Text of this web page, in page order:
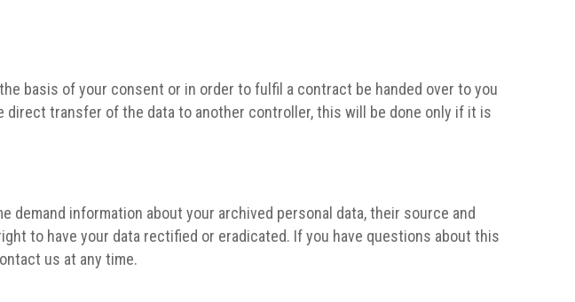
basis of your consent or in order to fulfil a contract be handed over to you
direct transfer of the data to another controller, this will be done only if it is
information about your archived personal data, their source and
to have your data rectified or eradicated. If you have questions about this
us at any time.